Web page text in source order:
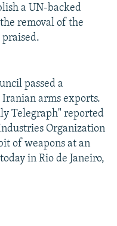
a UN-backed
removal of the
passed a
arms exports.
Telegraph" reported
Organization
of weapons at an
in Rio de Janeiro,